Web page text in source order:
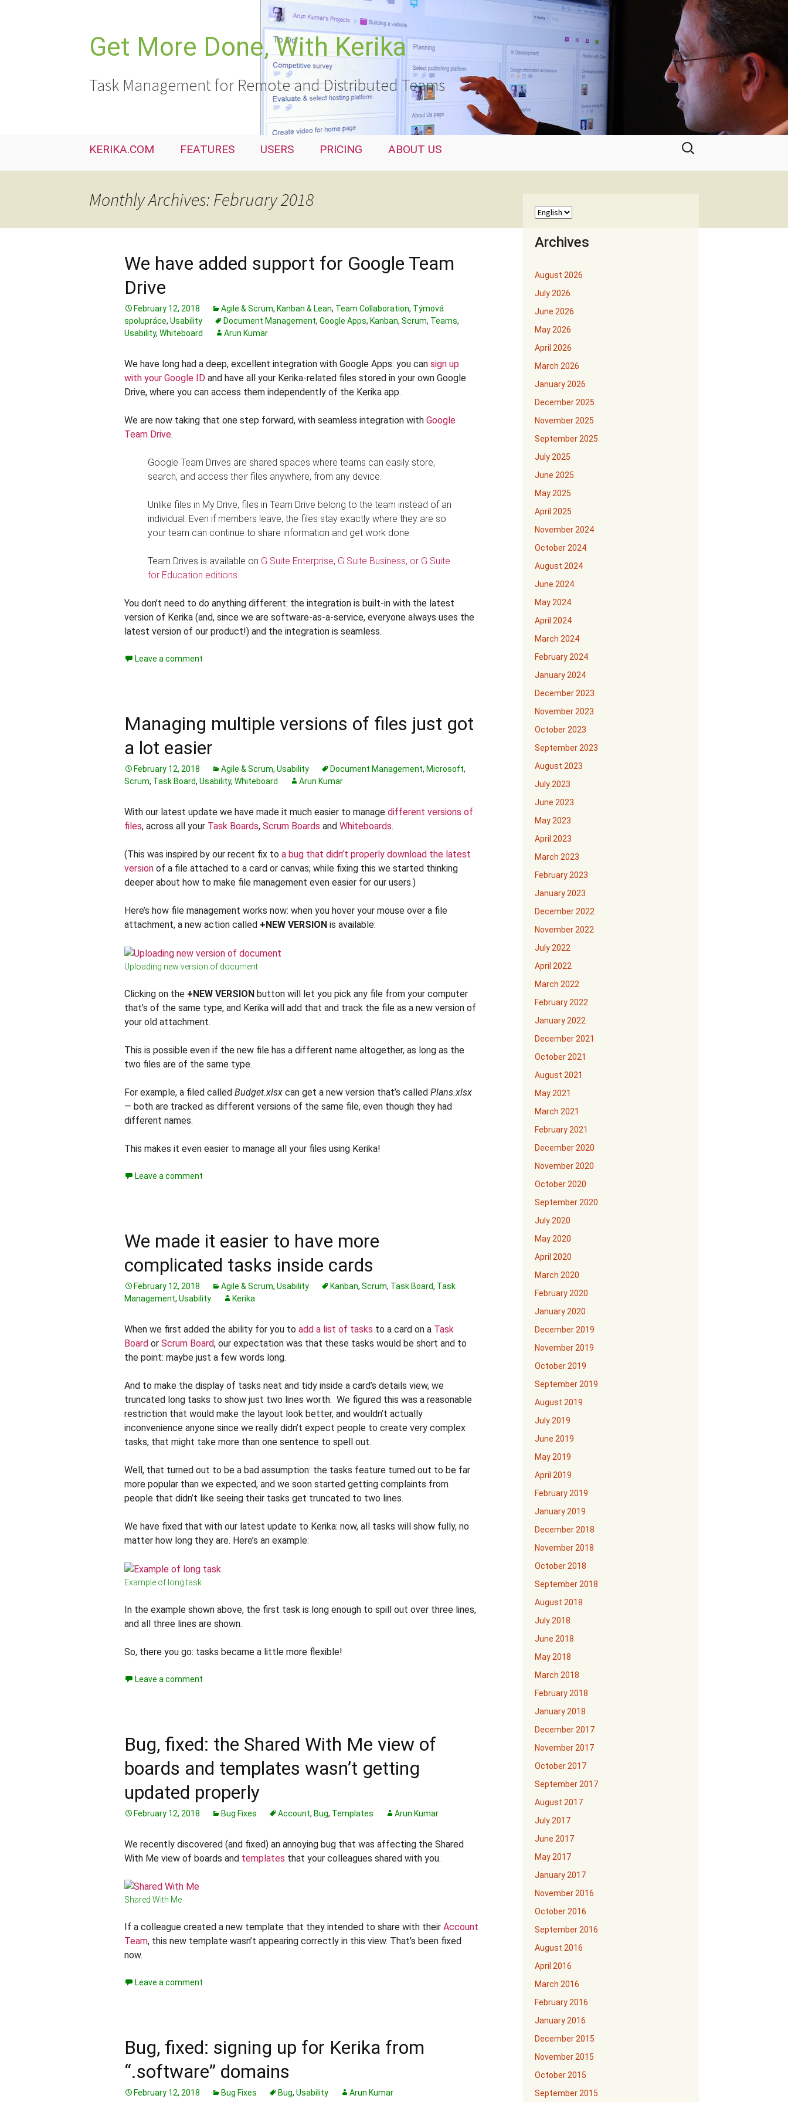
Get More Done, With Kerika
Task Management for Remote and Distributed Teams
KERIKA.COM FEATURES USERS PRICING ABOUT US
Search
for:
Monthly Archives: February 2018
We have added support for Google Team
Drive
February 12, 2018 Agile & Scrum, Kanban & Lean, Team Collaboration, Týmová
spolupráce, Usability Document Management, Google Apps, Kanban, Scrum, Teams,
Usability, Whiteboard Arun Kumar
We have long had a deep, excellent integration with Google Apps: you can sign up
with your Google ID and have all your Kerika-related files stored in your own Google
Drive, where you can access them independently of the Kerika app.
We are now taking that one step forward, with seamless integration with Google
Team Drive.
Google Team Drives are shared spaces where teams can easily store,
search, and access their files anywhere, from any device.
Unlike files in My Drive, files in Team Drive belong to the team instead of an
individual. Even if members leave, the files stay exactly where they are so
your team can continue to share information and get work done.
Team Drives is available on G Suite Enterprise, G Suite Business, or G Suite
for Education editions.
You don’t need to do anything different: the integration is built-in with the latest
version of Kerika (and, since we are software-as-a-service, everyone always uses the
latest version of our product!) and the integration is seamless.
Leave a comment
Managing multiple versions of files just got
a lot easier
February 12, 2018 Agile & Scrum, Usability Document Management, Microsoft,
Scrum, Task Board, Usability, Whiteboard Arun Kumar
With our latest update we have made it much easier to manage different versions of
files, across all your Task Boards, Scrum Boards and Whiteboards.
(This was inspired by our recent fix to a bug that didn’t properly download the latest
version of a file attached to a card or canvas; while fixing this we started thinking
deeper about how to make file management even easier for our users.)
Here’s how file management works now: when you hover your mouse over a file
attachment, a new action called +NEW VERSION is available:
Uploading new version of document
Clicking on the +NEW VERSION button will let you pick any file from your computer
that’s of the same type, and Kerika will add that and track the file as a new version of
your old attachment.
This is possible even if the new file has a different name altogether, as long as the
two files are of the same type.
For example, a filed called Budget.xlsx can get a new version that’s called Plans.xlsx
— both are tracked as different versions of the same file, even though they had
different names.
This makes it even easier to manage all your files using Kerika!
Leave a comment
We made it easier to have more
complicated tasks inside cards
February 12, 2018 Agile & Scrum, Usability Kanban, Scrum, Task Board, Task
Management, Usability Kerika
When we first added the ability for you to add a list of tasks to a card on a Task
Board or Scrum Board, our expectation was that these tasks would be short and to
the point: maybe just a few words long.
And to make the display of tasks neat and tidy inside a card’s details view, we
truncated long tasks to show just two lines worth. We figured this was a reasonable
restriction that would make the layout look better, and wouldn’t actually
inconvenience anyone since we really didn’t expect people to create very complex
tasks, that might take more than one sentence to spell out.
Well, that turned out to be a bad assumption: the tasks feature turned out to be far
more popular than we expected, and we soon started getting complaints from
people that didn’t like seeing their tasks get truncated to two lines.
We have fixed that with our latest update to Kerika: now, all tasks will show fully, no
matter how long they are. Here’s an example:
Example of long task
In the example shown above, the first task is long enough to spill out over three lines,
and all three lines are shown.
So, there you go: tasks became a little more flexible!
Leave a comment
Bug, fixed: the Shared With Me view of
boards and templates wasn’t getting
updated properly
February 12, 2018 Bug Fixes Account, Bug, Templates Arun Kumar
We recently discovered (and fixed) an annoying bug that was affecting the Shared
With Me view of boards and templates that your colleagues shared with you.
Shared With Me
If a colleague created a new template that they intended to share with their Account
Team, this new template wasn’t appearing correctly in this view. That’s been fixed
now.
Leave a comment
Bug, fixed: signing up for Kerika from
“.software” domains
February 12, 2018 Bug Fixes Bug, Usability Arun Kumar
Archives
August 2026
July 2026
June 2026
May 2026
April 2026
March 2026
January 2026
December 2025
November 2025
September 2025
July 2025
June 2025
May 2025
April 2025
November 2024
October 2024
August 2024
June 2024
May 2024
April 2024
March 2024
February 2024
January 2024
December 2023
November 2023
October 2023
September 2023
August 2023
July 2023
June 2023
May 2023
April 2023
March 2023
February 2023
January 2023
December 2022
November 2022
July 2022
April 2022
March 2022
February 2022
January 2022
December 2021
October 2021
August 2021
May 2021
March 2021
February 2021
December 2020
November 2020
October 2020
September 2020
July 2020
May 2020
April 2020
March 2020
February 2020
January 2020
December 2019
November 2019
October 2019
September 2019
August 2019
July 2019
June 2019
May 2019
April 2019
February 2019
January 2019
December 2018
November 2018
October 2018
September 2018
August 2018
July 2018
June 2018
May 2018
March 2018
February 2018
January 2018
December 2017
November 2017
October 2017
September 2017
August 2017
July 2017
June 2017
May 2017
January 2017
November 2016
October 2016
September 2016
August 2016
April 2016
March 2016
February 2016
January 2016
December 2015
November 2015
October 2015
September 2015